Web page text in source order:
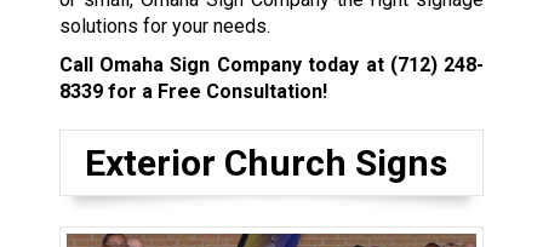
solutions for your needs.
Call Omaha Sign Company today at (712) 248-
8339for a Free Consultation!
Exterior Church Signs